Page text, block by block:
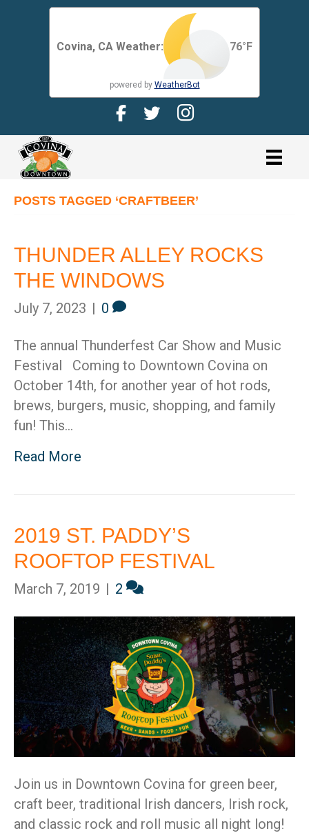
Covina, CA Weather: 76°F
powered by WeatherBot
Facebook Page for CDMA
Twitter Page for the CDMA
Instagram page for
link
POSTS TAGGED ‘CRAFTBEER’
THUNDER ALLEY ROCKS
THE WINDOWS
July 7, 2023 | 0
The annual Thunderfest Car Show and Music
Festival Coming to Downtown Covina on
October 14th, for another year of hot rods,
brews, burgers, music, shopping, and family
fun! This…
Read More
2019 ST. PADDY’S
ROOFTOP FESTIVAL
March 7, 2019 | 2
Join us in Downtown Covina for green beer,
craft beer, traditional Irish dancers, Irish rock,
and classic rock and roll music all night long!